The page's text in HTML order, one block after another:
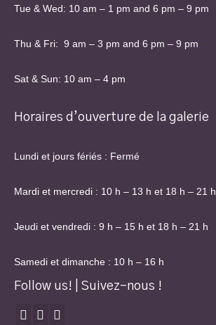
Tue & Wed: 10 am – 1 pm and 6 pm – 9 pm
Thu & Fri: 9 am – 3 pm and 6 pm – 9 pm
Sat & Sun: 10 am – 4 pm
Horaires d’ouverture de la galerie
Lundi et jours fériés : Fermé
Mardi et mercredi : 10 h – 13 h et 18 h – 21 h
Jeudi et vendredi : 9 h – 15 h et 18 h – 21 h
Samedi et dimanche : 10 h – 16 h
Follow us! | Suivez-nous !